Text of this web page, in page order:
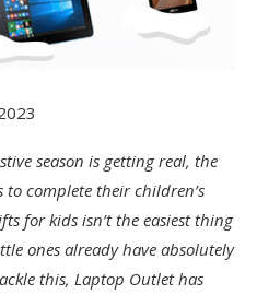
season is getting real, the
complete their children’s
for kids isn’t the easiest thing
ones already have absolutely
this, Laptop Outlet has